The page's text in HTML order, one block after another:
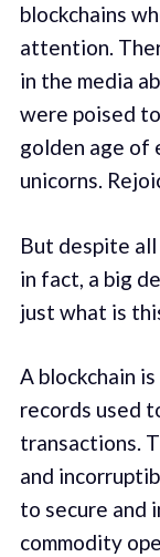
blockchains
attention.
in the media
were poised
golden age of
unicorns.
But despite
in fact, a big
just what is
A blockchain
records used
transactions.
and
to secure and
commodity